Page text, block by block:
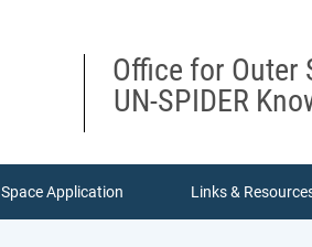
Office for Outer
UN-SPIDER
Space Application Links &